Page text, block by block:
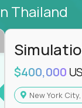
Thailand
$400,000
New York